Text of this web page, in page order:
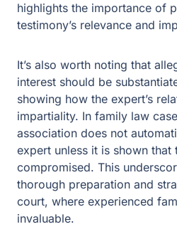
interest should be
showing how the expert’s
association does not
unless it is shown that their
This underscores the
preparation and strategic
experienced family law
The Role of Financial
Proceedings